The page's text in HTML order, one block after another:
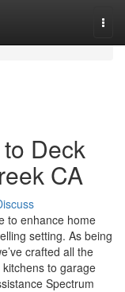
Deck
CA
to enhance home
setting. As being
crafted all the
to garage
Spectrum